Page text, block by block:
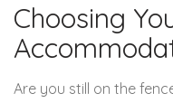
Choosing
Are you still on the